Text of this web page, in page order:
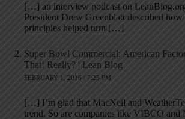
[…] an interview podcast on
President Drew Greenblatt described how
principles helped turn […]
Super Bowl Commercial: American
That! Really? | Lean Blog
FEBRUARY 1, 2016 / 7:25 PM
[…] I’m glad that MacNeil and
trend. So are companies like VIBCO